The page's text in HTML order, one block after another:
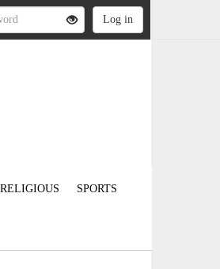
RELIGIOUS SPORTS